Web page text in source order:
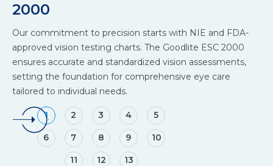
2000
Our commitment to precision starts with NIE and FDA-
approved vision testing charts. The Goodlite ESC 2000
ensures accurate and standardized vision assessments,
setting the foundation for comprehensive eye care
tailored to individual needs.
1
2 3 4 5
6 7 8 9 10
11 12 13